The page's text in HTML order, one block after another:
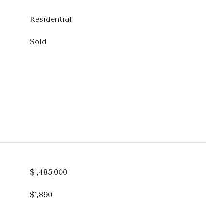
Residential
Sold
$1,485,000
$1,890